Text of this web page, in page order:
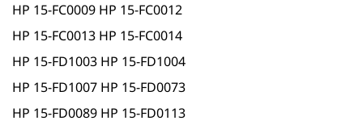
HP 15-FC0009 HP 15-FC0012
HP 15-FC0013 HP 15-FC0014
HP 15-FD1003 HP 15-FD1004
HP 15-FD1007 HP 15-FD0073
HP 15-FD0089 HP 15-FD0113